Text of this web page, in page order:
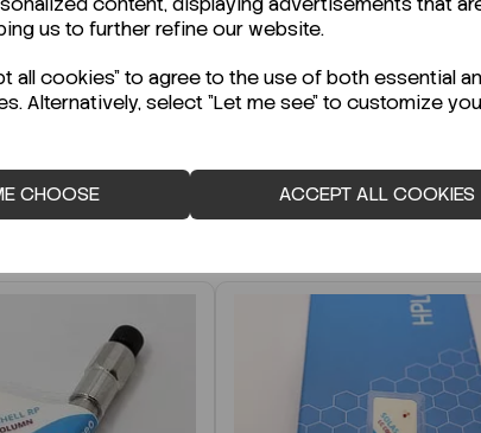
us to further refine our website.
all cookies" to agree to the use of both essential
Alternatively, select "Let me see" to customize
CHOOSE ACCEPT ALL COOKIES
Data Sheet (TDS)?